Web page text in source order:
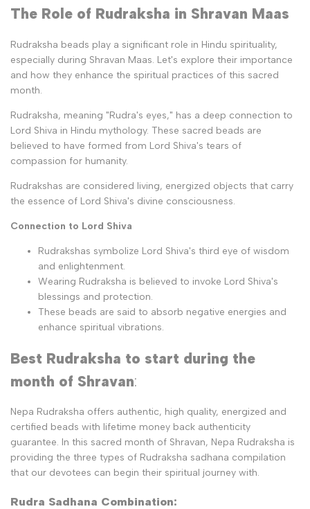
The Role of Rudraksha in Shravan Maas
Rudraksha beads play a significant role in Hindu spirituality,
especially during Shravan Maas. Let's explore their importance
and how they enhance the spiritual practices of this sacred
month.
Rudraksha, meaning "Rudra's eyes," has a deep connection to
Lord Shiva in Hindu mythology. These sacred beads are
believed to have formed from Lord Shiva's tears of
compassion for humanity.
Rudrakshas are considered living, energized objects that carry
the essence of Lord Shiva's divine consciousness.
Connection to Lord Shiva
Rudrakshas symbolize Lord Shiva's third eye of wisdom
and enlightenment.
Wearing Rudraksha is believed to invoke Lord Shiva's
blessings and protection.
These beads are said to absorb negative energies and
enhance spiritual vibrations.
Best Rudraksha to start during the
month of Shravan:
Nepa Rudraksha offers authentic, high quality, energized and
certified beads with lifetime money back authenticity
guarantee. In this sacred month of Shravan, Nepa Rudraksha is
providing the three types of Rudraksha sadhana compilation
that our devotees can begin their spiritual journey with.
Rudra Sadhana Combination: